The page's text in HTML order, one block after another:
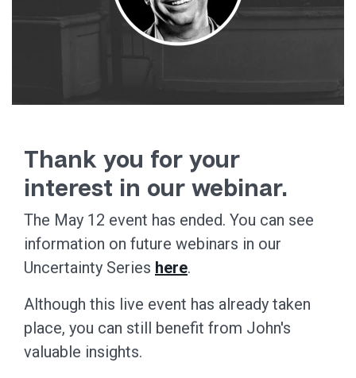
Thank you for your
interest in our webinar.
The May 12 event has ended. You can see
information on future webinars in our
Uncertainty Series here.
Although this live event has already taken
place, you can still benefit from John's
valuable insights.